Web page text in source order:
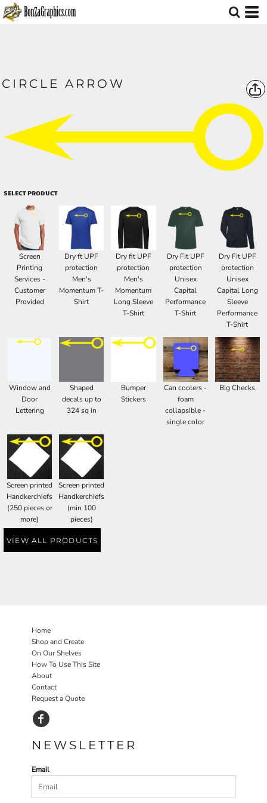
CIRCLE ARROW
SELECT PRODUCT
Screen
Printing
Services -
Customer
Provided
Dry ft UPF
protection
Men's
Momentum T-
Shirt
Dry fit UPF
protection
Men's
Momentum
Long Sleeve
T-Shirt
Dry Fit UPF
protection
Unisex
Capital
Performance
T-Shirt
Dry Fit UPF
protection
Unisex
Capital Long
Sleeve
Performance
T-Shirt
Window and
Door
Lettering
Shaped
decals up to
324 sq in
Bumper
Stickers
Can coolers -
foam
collapsible -
single color
Big Checks
Screen printed
Handkerchiefs
(250 pieces or
more)
Screen printed
Handkerchiefs
(min 100
pieces)
VIEW ALL PRODUCTS
Home
Shop and Create
On Our Shelves
How To Use This Site
About
Contact
Request a Quote
NEWSLETTER
Email